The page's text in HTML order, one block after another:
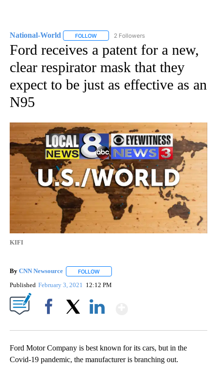
National-World FOLLOW FOLLOW "NATIONAL-WORLD" TO RECEIVE
2 Followers
Ford receives a patent for a new,
clear respirator mask that they
expect to be just as effective as an
N95
KIFI
By CNN Newsource FOLLOW
Published February 3, 2021 12:12 PM
Ford Motor Company is best known for its cars, but in the
Covid-19 pandemic, the manufacturer is branching out.